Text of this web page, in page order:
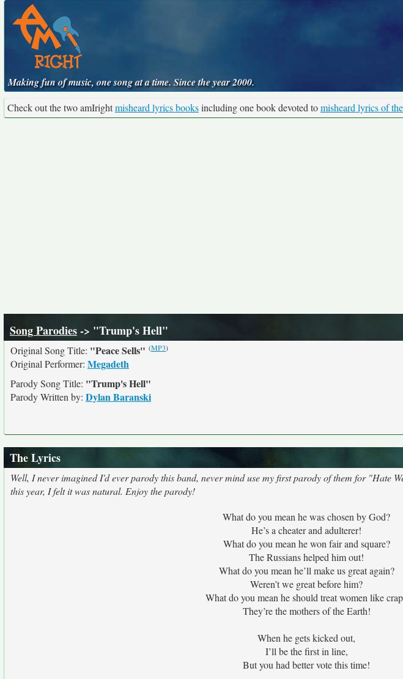
Making fun of music, one song at a time. Since the year 2000.
Check out the two amIrightmisheard lyrics booksincluding one book devoted tomisheard lyrics of
Song Parodies-> "Trump's Hell"
Original Song Title: "Peace Sells" (MP3)
Original Performer: Megadeth
Parody Song Title: "Trump's Hell"
Parody Written by: Dylan Baranski
The Lyrics
Well, I never imagined I'd ever parody this band, never mind use my first parody of them for "Hate
this year, I felt it was natural. Enjoy the parody!
What do you mean he was chosen by God?
He’s a cheater and adulterer!
What do you mean he won fair and square?
The Russians helped him out!
What do you mean he’ll make us great again?
Weren’t we great before him?
What do you mean he should treat women like
They’re the mothers of the Earth!
When he gets kicked out,
I’ll be the first in line,
But you had better vote this time!